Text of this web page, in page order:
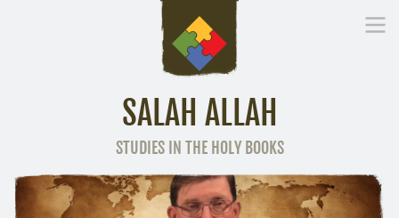
SALAH ALLAH
STUDIES IN THE HOLY BOOKS
Home Other